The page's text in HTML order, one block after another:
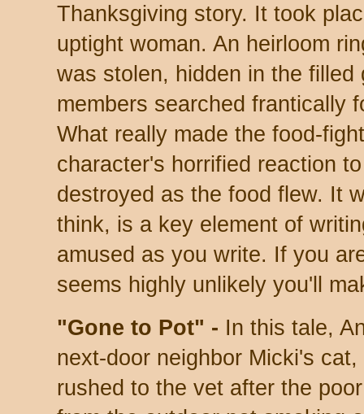
Thanksgiving story. It took
uptight woman. An heirloom
was stolen, hidden in the
members searched frantically
What really made the food-
character's horrified reaction
destroyed as the food flew. It
think, is a key element of
amused as you write. If you
seems highly unlikely you'll
"Gone to Pot" - In this tale,
next-door neighbor Micki's
rushed to the vet after the